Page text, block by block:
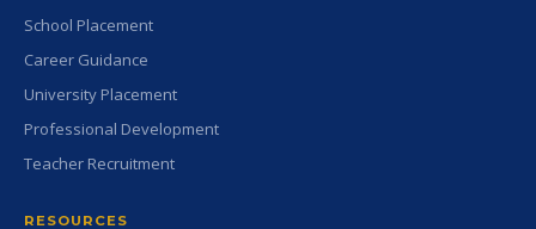
School Placement
Career Guidance
University Placement
Professional Development
Teacher Recruitment
RESOURCES